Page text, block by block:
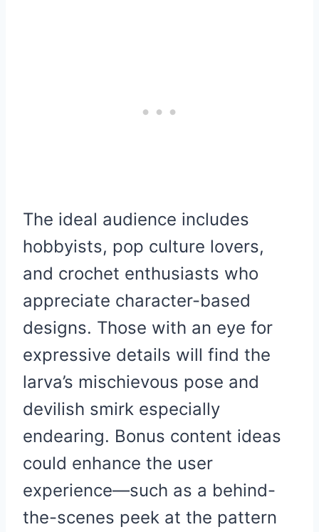
The ideal audience includes
hobbyists, pop culture lovers,
and crochet enthusiasts who
appreciate character-based
designs. Those with an eye for
expressive details will find the
larva’s mischievous pose and
devilish smirk especially
endearing. Bonus content ideas
could enhance the user
experience—such as a behind-
the-scenes peek at the pattern